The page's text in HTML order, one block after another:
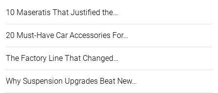
10 Maseratis That Justified the…
20 Must-Have Car Accessories For…
The Factory Line That Changed…
Why Suspension Upgrades Beat New…